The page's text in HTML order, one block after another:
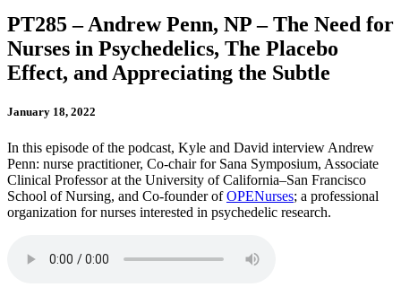
PT285 – Andrew Penn, NP – The Need for
Nurses in Psychedelics, The Placebo
Effect, and Appreciating the Subtle
January 18, 2022
In this episode of the podcast, Kyle and David interview Andrew
Penn: nurse practitioner, Co-chair for Sana Symposium, Associate
Clinical Professor at the University of California–San Francisco
School of Nursing, and Co-founder ofOPENurses; a professional
organization for nurses interested in psychedelic research.